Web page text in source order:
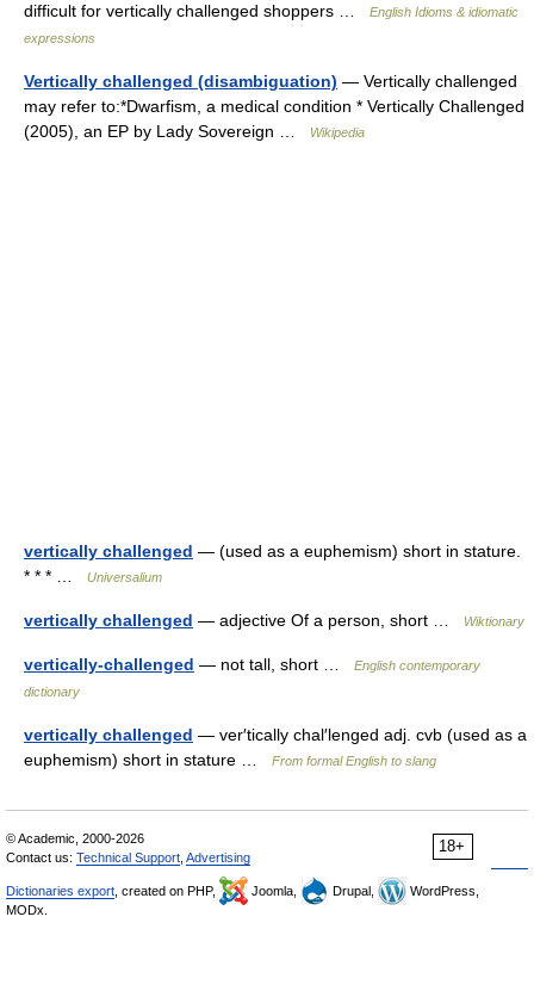
difficult for vertically challenged shoppers …
English Idioms & idiomatic
expressions
Vertically challenged (disambiguation) — Vertically challenged
may refer to:*Dwarfism, a medical condition * Vertically Challenged
(2005), an EP by Lady Sovereign …
Wikipedia
vertically challenged — (used as a euphemism) short in stature.
* * * …
Universalium
vertically challenged — adjective Of a person, short … Wiktionary
vertically-challenged — not tall, short …
English contemporary
dictionary
vertically challenged — ver′tically chal′lenged adj. cvb (used as a
euphemism) short in stature …
From formal English to slang
18+
© Academic, 2000-2026
Contact us: Technical Support Advertising
Dictionaries export , created on PHP, Joomla, Drupal,
WordPress,
MODx.